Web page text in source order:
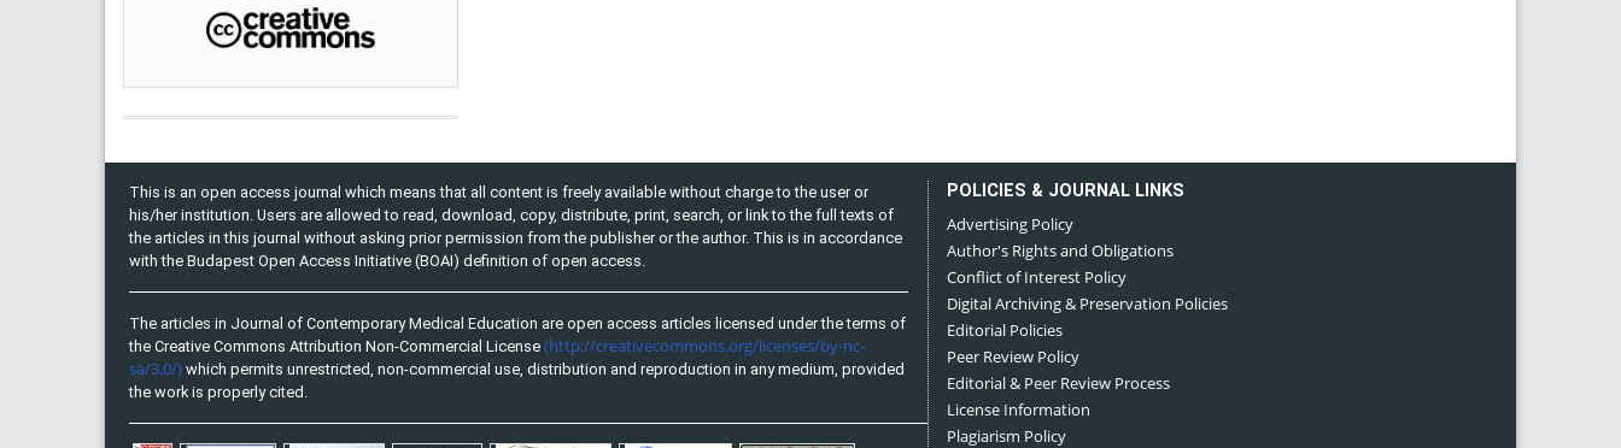
This is an open access journal which means that all content is freely available without charge to the user or
his/her institution. Users are allowed to read, download, copy, distribute, print, search, or link to the full texts of
the articles in this journal without asking prior permission from the publisher or the author. This is in accordance
with the Budapest Open Access Initiative (BOAI) definition of open access.
The articles in Journal of Contemporary Medical Education are open access articles licensed under the terms of
the Creative Commons Attribution Non-Commercial License (http://creativecommons.org/licenses/by-nc-
sa/3.0/) which permits unrestricted, non-commercial use, distribution and reproduction in any medium, provided
the work is properly cited.
POLICIES & JOURNAL LINKS
Advertising Policy
Author's Rights and Obligations
Conflict of Interest Policy
Digital Archiving & Preservation Policies
Editorial Policies
Peer Review Policy
Editorial & Peer Review Process
License Information
Plagiarism Policy